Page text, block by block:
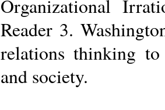
Organizational
Reader 3.
relations thinking to
and society.